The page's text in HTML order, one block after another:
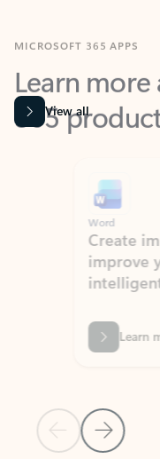
Learn more
365
View all
Previous Slide
Next Slide
Word
Create
improve
intelligent
Learn